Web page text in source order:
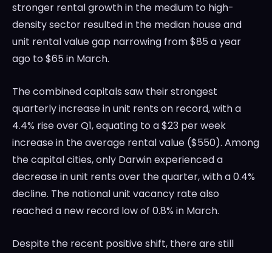
stronger rental growth in the medium to high-
density sector resulted in the median house and
unit rental value gap narrowing from $85 a year
ago to $65 in March.
The combined capitals saw their strongest
quarterly increase in unit rents on record, with a
4.4% rise over Q1, equating to a $23 per week
increase in the average rental value ($550). Among
the capital cities, only Darwin experienced a
decrease in unit rents over the quarter, with a 0.4%
decline. The national unit vacancy rate also
reached a new record low of 0.8% in March.
Despite the recent positive shift, there are still